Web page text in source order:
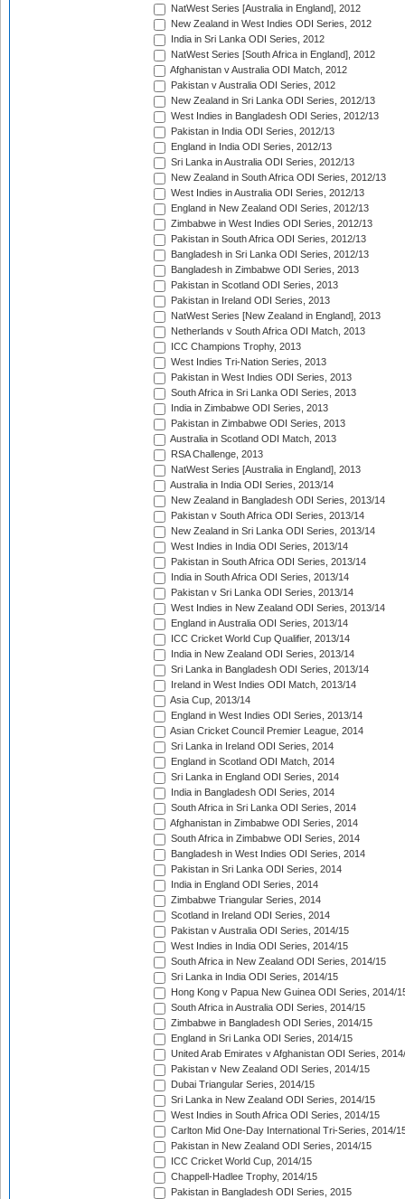
NatWest Series [Australia in England], 2012
New Zealand in West Indies ODI Series, 2012
India in Sri Lanka ODI Series, 2012
NatWest Series [South Africa in England], 2012
Afghanistan v Australia ODI Match, 2012
Pakistan v Australia ODI Series, 2012
New Zealand in Sri Lanka ODI Series, 2012/13
West Indies in Bangladesh ODI Series, 2012/13
Pakistan in India ODI Series, 2012/13
England in India ODI Series, 2012/13
Sri Lanka in Australia ODI Series, 2012/13
New Zealand in South Africa ODI Series, 2012/13
West Indies in Australia ODI Series, 2012/13
England in New Zealand ODI Series, 2012/13
Zimbabwe in West Indies ODI Series, 2012/13
Pakistan in South Africa ODI Series, 2012/13
Bangladesh in Sri Lanka ODI Series, 2012/13
Bangladesh in Zimbabwe ODI Series, 2013
Pakistan in Scotland ODI Series, 2013
Pakistan in Ireland ODI Series, 2013
NatWest Series [New Zealand in England], 2013
Netherlands v South Africa ODI Match, 2013
ICC Champions Trophy, 2013
West Indies Tri-Nation Series, 2013
Pakistan in West Indies ODI Series, 2013
South Africa in Sri Lanka ODI Series, 2013
India in Zimbabwe ODI Series, 2013
Pakistan in Zimbabwe ODI Series, 2013
Australia in Scotland ODI Match, 2013
RSA Challenge, 2013
NatWest Series [Australia in England], 2013
Australia in India ODI Series, 2013/14
New Zealand in Bangladesh ODI Series, 2013/14
Pakistan v South Africa ODI Series, 2013/14
New Zealand in Sri Lanka ODI Series, 2013/14
West Indies in India ODI Series, 2013/14
Pakistan in South Africa ODI Series, 2013/14
India in South Africa ODI Series, 2013/14
Pakistan v Sri Lanka ODI Series, 2013/14
West Indies in New Zealand ODI Series, 2013/14
England in Australia ODI Series, 2013/14
ICC Cricket World Cup Qualifier, 2013/14
India in New Zealand ODI Series, 2013/14
Sri Lanka in Bangladesh ODI Series, 2013/14
Ireland in West Indies ODI Match, 2013/14
Asia Cup, 2013/14
England in West Indies ODI Series, 2013/14
Asian Cricket Council Premier League, 2014
Sri Lanka in Ireland ODI Series, 2014
England in Scotland ODI Match, 2014
Sri Lanka in England ODI Series, 2014
India in Bangladesh ODI Series, 2014
South Africa in Sri Lanka ODI Series, 2014
Afghanistan in Zimbabwe ODI Series, 2014
South Africa in Zimbabwe ODI Series, 2014
Bangladesh in West Indies ODI Series, 2014
Pakistan in Sri Lanka ODI Series, 2014
India in England ODI Series, 2014
Zimbabwe Triangular Series, 2014
Scotland in Ireland ODI Series, 2014
Pakistan v Australia ODI Series, 2014/15
West Indies in India ODI Series, 2014/15
South Africa in New Zealand ODI Series, 2014/15
Sri Lanka in India ODI Series, 2014/15
Hong Kong v Papua New Guinea ODI Series, 2014/
South Africa in Australia ODI Series, 2014/15
Zimbabwe in Bangladesh ODI Series, 2014/15
England in Sri Lanka ODI Series, 2014/15
United Arab Emirates v Afghanistan ODI Series,
Pakistan v New Zealand ODI Series, 2014/15
Dubai Triangular Series, 2014/15
Sri Lanka in New Zealand ODI Series, 2014/15
West Indies in South Africa ODI Series, 2014/15
Carlton Mid One-Day International Tri-Series, 2014/
Pakistan in New Zealand ODI Series, 2014/15
ICC Cricket World Cup, 2014/15
Chappell-Hadlee Trophy, 2014/15
Pakistan in Bangladesh ODI Series, 2015